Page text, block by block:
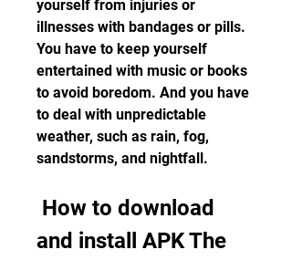
yourself from injuries or
illnesses with bandages or pills.
You have to keep yourself
entertained with music or books
to avoid boredom. And you have
to deal with unpredictable
weather, such as rain, fog,
sandstorms, and nightfall.
and install APK The